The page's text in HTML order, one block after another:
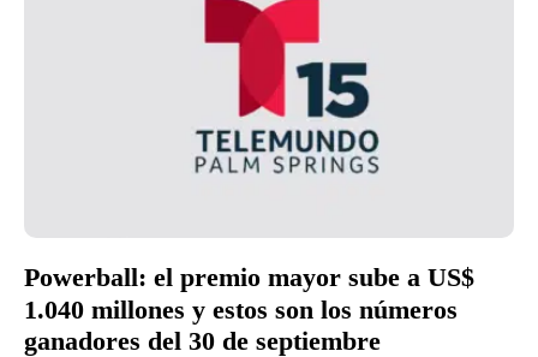
Powerball: el premio mayor sube a US$
1.040 millones y estos son los números
ganadores del 30 de septiembre